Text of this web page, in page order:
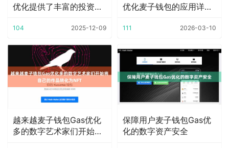
优化提供了丰富的投资服
104 2025-12-09
优化麦子钱包的应用详情
111 2026-03-10
越来越麦子钱包Gas优化
多的数字艺术家们开始将
保障用户麦子钱包Gas优
化的数字资产安全